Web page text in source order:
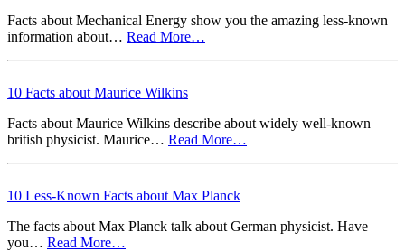
Facts about Mechanical Energy show you the amazing less-known
information about… Read More…
10 Facts about Maurice Wilkins
Facts about Maurice Wilkins describe about widely well-known
british physicist. Maurice… Read More…
10 Less-Known Facts about Max Planck
The facts about Max Planck talk about German physicist. Have
you… Read More…